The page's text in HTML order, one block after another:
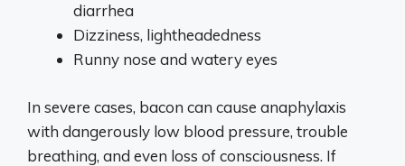
diarrhea
Dizziness, lightheadedness
Runny nose and watery eyes
In severe cases, bacon can cause anaphylaxis
with dangerously low blood pressure, trouble
breathing, and even loss of consciousness. If